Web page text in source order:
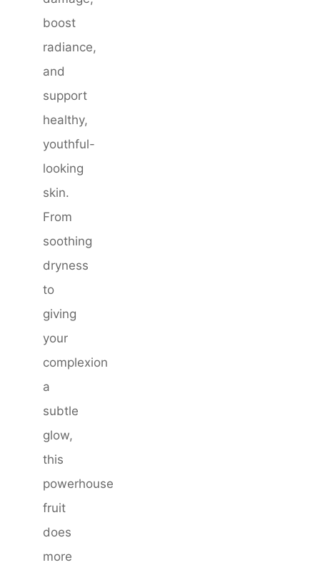
boost
radiance,
and
support
healthy,
youthful-
looking
skin.
From
soothing
dryness
to
giving
your
complexion
a
subtle
glow,
this
powerhouse
fruit
does
more